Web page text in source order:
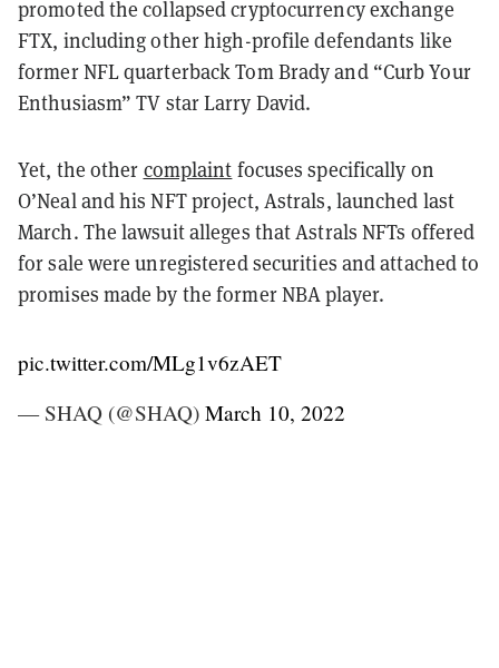
promoted the collapsed cryptocurrency exchange
FTX, including other high-profile defendants like
former NFL quarterback Tom Brady and “Curb Your
Enthusiasm” TV star Larry David.
Yet, the other complaint focuses specifically on
O’Neal and his NFT project, Astrals, launched last
March. The lawsuit alleges that Astrals NFTs offered
for sale were unregistered securities and attached to
promises made by the former NBA player.
pic.twitter.com/MLg1v6zAET
— SHAQ (@SHAQ) March 10, 2022